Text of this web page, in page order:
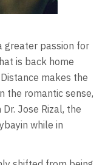
greater passion for
is back home
makes the
the romantic sense,
Jose Rizal, the
while in